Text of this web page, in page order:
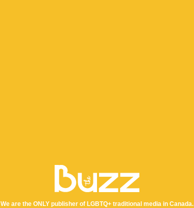
We are the ONLY publisher of LGBTQ+ traditional media in Canada.